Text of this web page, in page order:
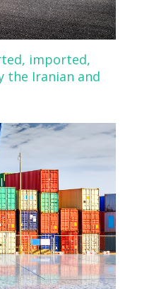
imported,
the Iranian and